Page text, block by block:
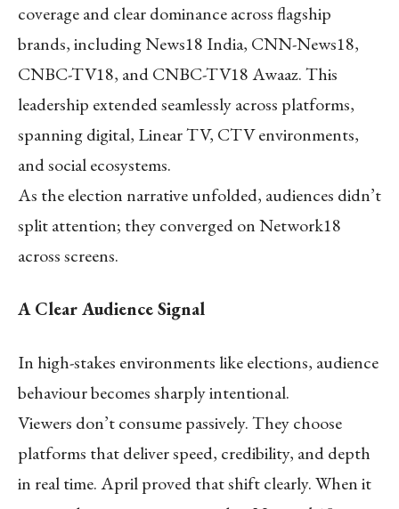
coverage and clear dominance across flagship
brands, including News18 India, CNN-News18,
CNBC-TV18, and CNBC-TV18 Awaaz. This
leadership extended seamlessly across platforms,
spanning digital, Linear TV, CTV environments,
and social ecosystems.
As the election narrative unfolded, audiences didn’t
split attention; they converged on Network18
across screens.
A Clear Audience Signal
In high-stakes environments like elections, audience
behaviour becomes sharply intentional.
Viewers don’t consume passively. They choose
platforms that deliver speed, credibility, and depth
in real time. April proved that shift clearly. When it